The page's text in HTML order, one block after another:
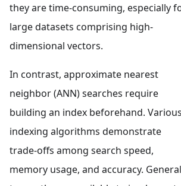
they are time-consuming, especially
large datasets comprising high-
dimensional vectors.
In contrast, approximate nearest
neighbor (ANN) searches require
building an index beforehand. Various
indexing algorithms demonstrate
trade-offs among search speed,
memory usage, and accuracy.